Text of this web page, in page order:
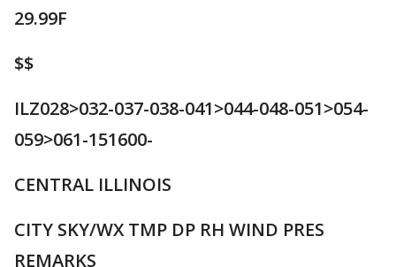
29.99F
$$
ILZ028>032-037-038-041>044-048-051>054-
059>061-151600-
CENTRAL ILLINOIS
CITY SKY/WX TMP DP RH WIND PRES
REMARKS